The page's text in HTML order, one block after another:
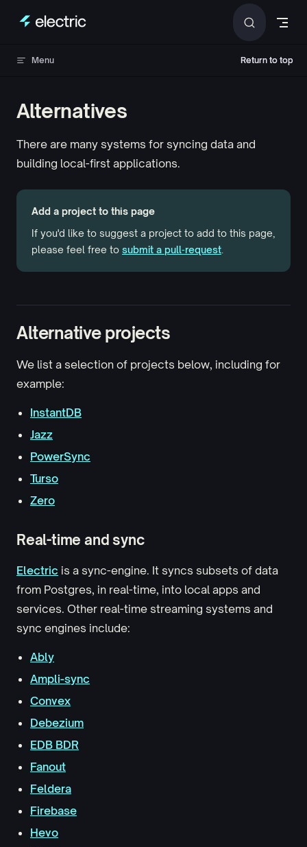
Skip to content
Menu Return to top
Return to top
Alternatives
There are many systems for syncing data and
building local-first applications.
Add a project to this page
If you'd like to suggest a project to add to this page,
please feel free to submit a pull‑request
Alternative projects
We list a selection of projects below, including for
example:
InstantDB
Jazz
PowerSync
Turso
Zero
Real-time and sync
Electric is a sync-engine. It syncs subsets of data
from Postgres, in real-time, into local apps and
services. Other real-time streaming systems and
sync engines include:
Ably
Ampli-sync
Convex
Debezium
EDB BDR
Fanout
Feldera
Firebase
Hevo